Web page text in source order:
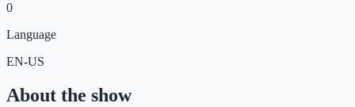
0
Language
EN-US
About the show